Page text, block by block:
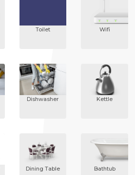
Toilet Wifi
Dishwasher Kettle
Dining Table Bathtub